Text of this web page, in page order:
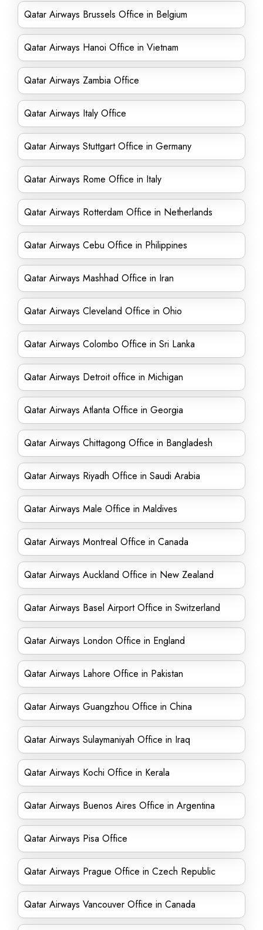
Qatar Airways Brussels Office in Belgium
Qatar Airways Hanoi Office in Vietnam
Qatar Airways Zambia Office
Qatar Airways Italy Office
Qatar Airways Stuttgart Office in Germany
Qatar Airways Rome Office in Italy
Qatar Airways Rotterdam Office in Netherlands
Qatar Airways Cebu Office in Philippines
Qatar Airways Mashhad Office in Iran
Qatar Airways Cleveland Office in Ohio
Qatar Airways Colombo Office in Sri Lanka
Qatar Airways Detroit office in Michigan
Qatar Airways Atlanta Office in Georgia
Qatar Airways Chittagong Office in Bangladesh
Qatar Airways Riyadh Office in Saudi Arabia
Qatar Airways Male Office in Maldives
Qatar Airways Montreal Office in Canada
Qatar Airways Auckland Office in New Zealand
Qatar Airways Basel Airport Office in Switzerland
Qatar Airways London Office in England
Qatar Airways Lahore Office in Pakistan
Qatar Airways Guangzhou Office in China
Qatar Airways Sulaymaniyah Office in Iraq
Qatar Airways Kochi Office in Kerala
Qatar Airways Buenos Aires Office in Argentina
Qatar Airways Pisa Office
Qatar Airways Prague Office in Czech Republic
Qatar Airways Vancouver Office in Canada